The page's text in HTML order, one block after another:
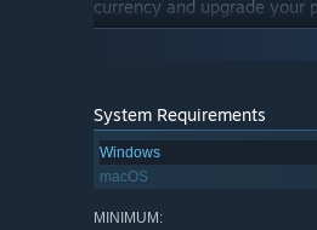
currency and upgrade your
System Requirements
Windows
macOS
MINIMUM: